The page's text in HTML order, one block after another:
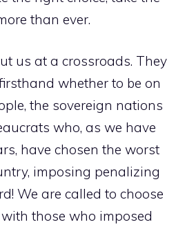
than ever.
us at a crossroads. They
whether to be on
the sovereign nations
who, as we have
have chosen the worst
imposing penalizing
We are called to choose
those who imposed